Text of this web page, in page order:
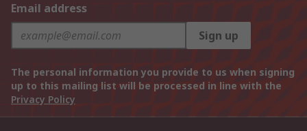
Email address
Sign up
The personal information you provide to us when signing
up to this mailing list will be processed in line with the
Privacy Policy